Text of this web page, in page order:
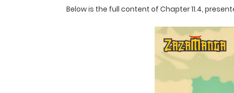
Below is the full content of Chapter 11.4,